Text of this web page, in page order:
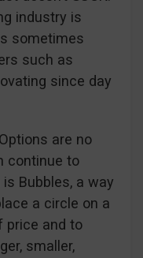
industry is
sometimes
such as
since day
are no
continue to
Bubbles, a way
a circle on a
price and to
smaller,